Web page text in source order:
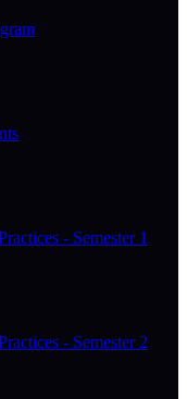
- Semester 1
- Semester 2